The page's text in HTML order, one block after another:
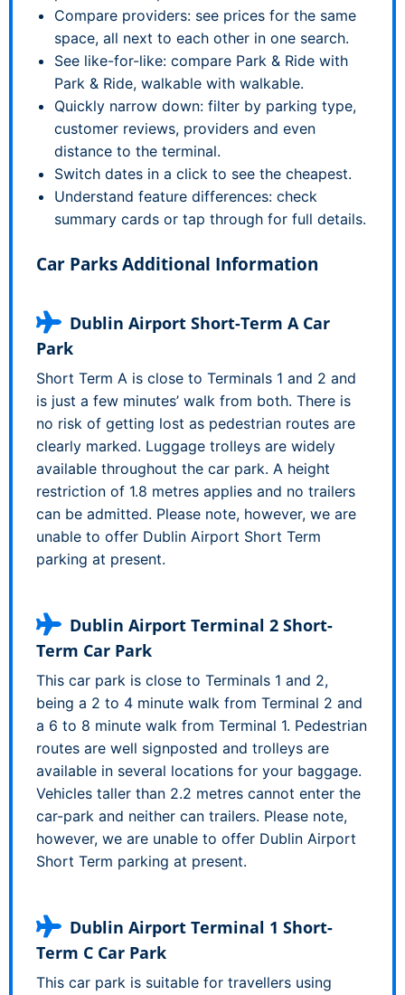
Compare providers: see prices for the same
space, all next to each other in one search.
See like-for-like: compare Park & Ride with
Park & Ride, walkable with walkable.
Quickly narrow down: filter by parking type,
customer reviews, providers and even
distance to the terminal.
Switch dates in a click to see the cheapest.
Understand feature differences: check
summary cards or tap through for full details.
Car Parks Additional Information
Dublin Airport Short-Term A Car
Park
Short Term A is close to Terminals 1 and 2 and
is just a few minutes’ walk from both. There is
no risk of getting lost as pedestrian routes are
clearly marked. Luggage trolleys are widely
available throughout the car park. A height
restriction of 1.8 metres applies and no trailers
can be admitted. Please note, however, we are
unable to offer Dublin Airport Short Term
parking at present.
Dublin Airport Terminal 2 Short-
Term Car Park
This car park is close to Terminals 1 and 2,
being a 2 to 4 minute walk from Terminal 2 and
a 6 to 8 minute walk from Terminal 1. Pedestrian
routes are well signposted and trolleys are
available in several locations for your baggage.
Vehicles taller than 2.2 metres cannot enter the
car-park and neither can trailers. Please note,
however, we are unable to offer Dublin Airport
Short Term parking at present.
Dublin Airport Terminal 1 Short-
Term C Car Park
This car park is suitable for travellers using